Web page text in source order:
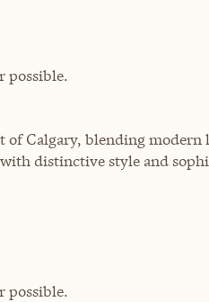
possible.
of Calgary, blending
distinctive style and
possible.